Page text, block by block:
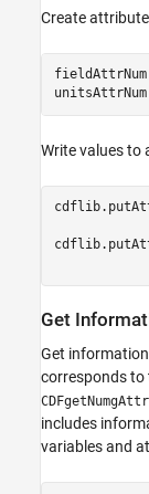
Create
Write values to
Get
Get
corresponds to
includes
variables and